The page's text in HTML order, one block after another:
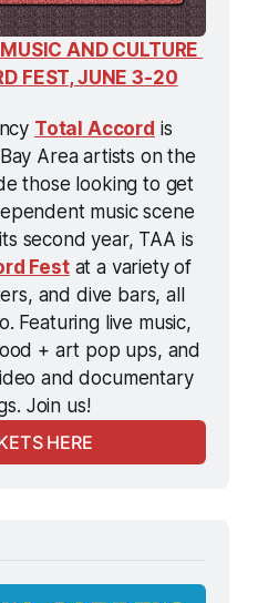
AND CULTURE
FEST, JUNE 3-20
Total Accord is
Area artists on the
those looking to get
music scene
second year, TAA is
Fest at a variety of
and dive bars, all
Featuring live music,
+ art pop ups, and
and documentary
Join us!
HERE